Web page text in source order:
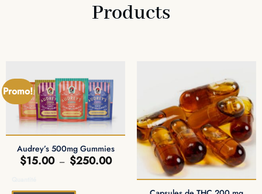
Products
Promo!
Audrey’s 500mg Gummies
$15.00 – $250.00Plage
de